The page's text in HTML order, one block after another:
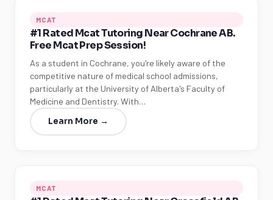
MCAT
#1 Rated Mcat Tutoring Near Cochrane AB.
Free Mcat Prep Session!
As a student in Cochrane, you're likely aware of the
competitive nature of medical school admissions,
particularly at the University of Alberta's Faculty of
Medicine and Dentistry. With…
Learn More →
MCAT